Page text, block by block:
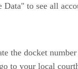
Data" to see all
the docket
to your local